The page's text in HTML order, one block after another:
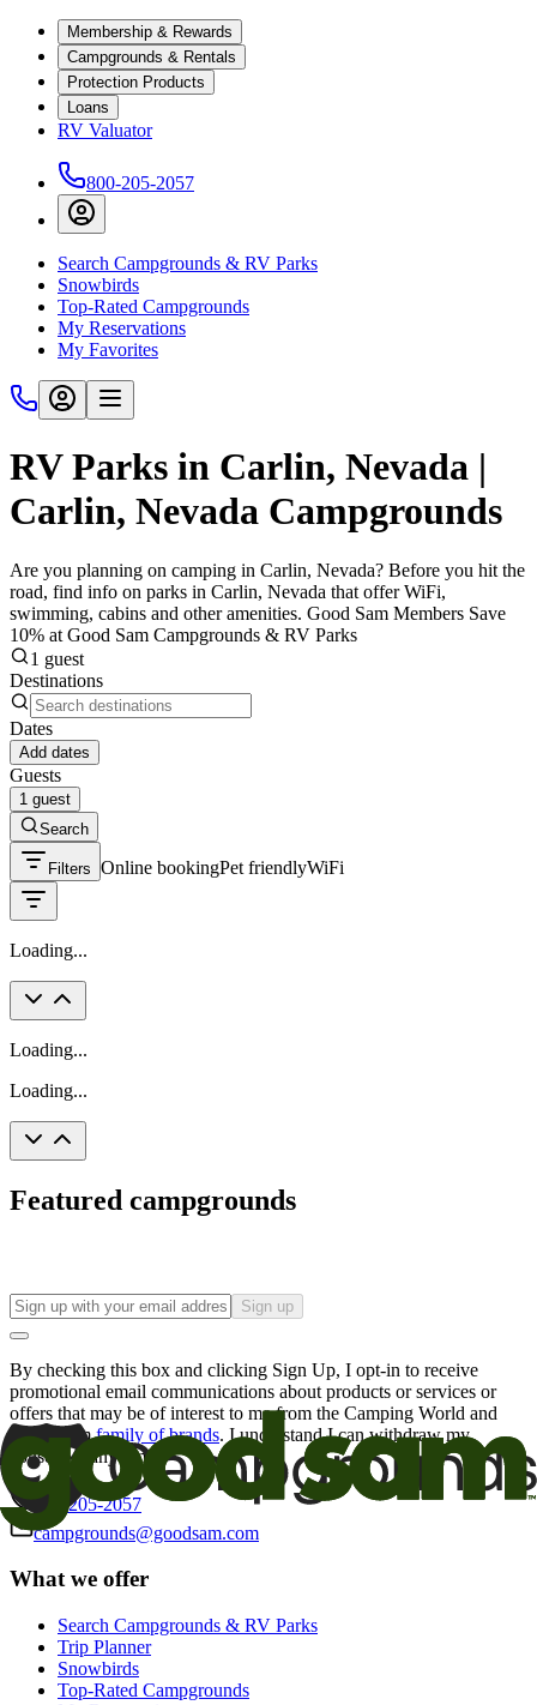
Membership & Rewards
Campgrounds & Rentals
Protection Products
Loans
RV Valuator
800-205-2057
Search Campgrounds & RV Parks
Snowbirds
Top-Rated Campgrounds
My Reservations
My Favorites
RV Parks in Carlin, Nevada |
Carlin, Nevada Campgrounds
Are you planning on camping in Carlin, Nevada? Before you hit the
road, find info on parks in Carlin, Nevada that offer WiFi,
swimming, cabins and other amenities. Good Sam Members Save
10% at Good Sam Campgrounds & RV Parks
1 guest
Destinations
Dates
Add dates
Guests
1 guest
Search
Filters Online bookingPet friendlyWiFi
Loading...
Loading...
Loading...
Featured campgrounds
Sign up
By checking this box and clicking Sign Up, I opt-in to receive
promotional email communications about products or services or
offers that may be of interest to me from the Camping World and
Good Sam family of brands. I understand I can withdraw my
consent at any time.
800-205-2057
campgrounds@goodsam.com
What we offer
Search Campgrounds & RV Parks
Trip Planner
Snowbirds
Top-Rated Campgrounds